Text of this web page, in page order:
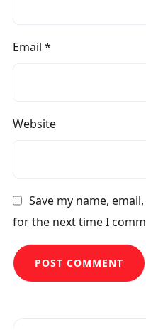
Email *
Website
Save my name,
for the next time I